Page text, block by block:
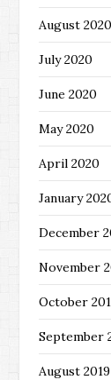
August 2020
July 2020
June 2020
May 2020
April 2020
January
December
November
October
September
August 2019